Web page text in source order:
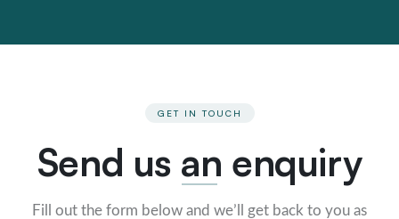
GET IN TOUCH
Send us an enquiry
Fill out the form below and we’ll get back to you as